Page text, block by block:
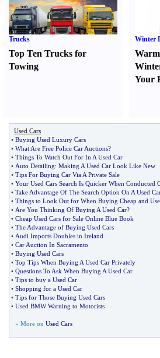
Trucks
Top Ten Trucks for
Towing
Winter
Your
Used Cars
• Buying Used Luxury Cars
• What Are Free Police Car Auctions?
• Things To Watch Out For In A Used Car
• Auto Detailing: Making A Used Car Look Like New
• Tips For Buying Car Via A Private Sale
• Your Used Cars Search Is Quicker When Conducted
• Take Advantage Of The Search Option On A Used
• Things to Look Out for When Buying Cheap and
• Are You Thinking Of Buying A Used Car?
• Cheap Used Cars for Sale Online Blue Book
• The Advantage of Buying Used Cars
• Audi Imports Doubles in Ireland
• Car Auction In Sacramento
• Buying Used Cars
• Top Tips When Buying A Used Car Privately
• Questions To Ask When Buying A Used Car
• Tips to buy a Used Car
• Shopping for a Used Car
• Tips for Those Buying Used Cars
• Used BMW Warning to Motorists
» More on Used Cars